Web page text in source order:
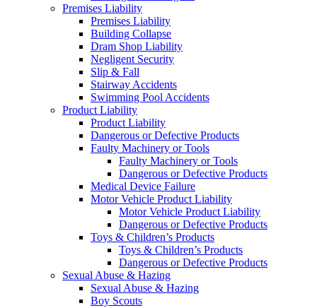
Premises Liability
Premises Liability
Building Collapse
Dram Shop Liability
Negligent Security
Slip & Fall
Stairway Accidents
Swimming Pool Accidents
Product Liability
Product Liability
Dangerous or Defective Products
Faulty Machinery or Tools
Faulty Machinery or Tools
Dangerous or Defective Products
Medical Device Failure
Motor Vehicle Product Liability
Motor Vehicle Product Liability
Dangerous or Defective Products
Toys & Children’s Products
Toys & Children’s Products
Dangerous or Defective Products
Sexual Abuse & Hazing
Sexual Abuse & Hazing
Boy Scouts